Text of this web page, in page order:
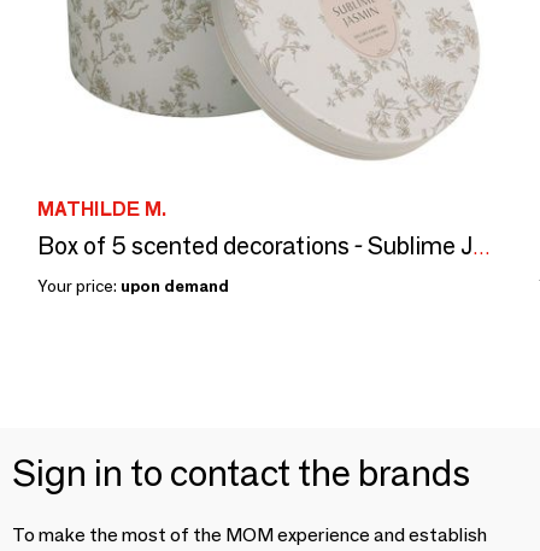
MATHILDE M.
Box of 5 scented decorations - Sublime Jasmin
Your price: upon demand
Sign in to contact the brands
To make the most of the MOM experience and establish